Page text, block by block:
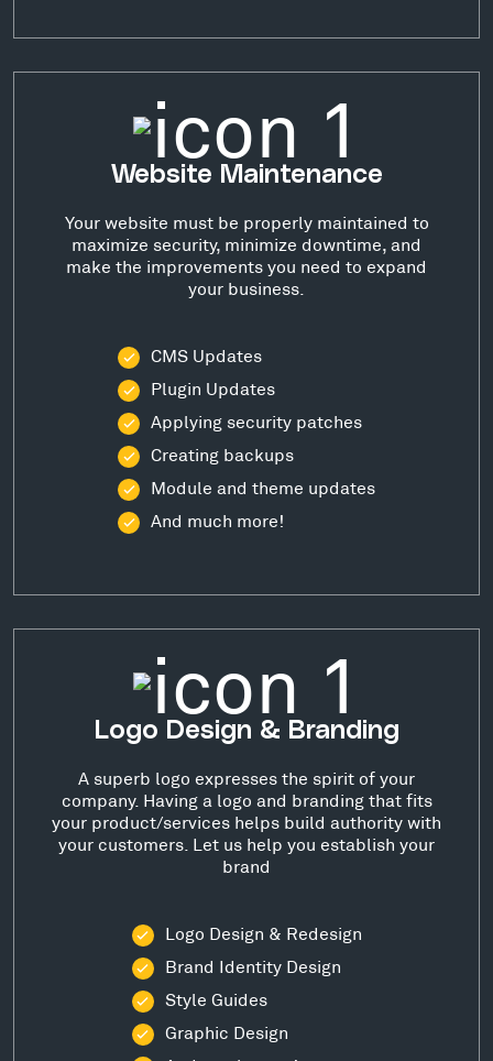
Website Maintenance
Your website must be properly maintained to
maximize security, minimize downtime, and
make the improvements you need to expand
your business.
CMS Updates
Plugin Updates
Applying security patches
Creating backups
Module and theme updates
And much more!
Logo Design & Branding
A superb logo expresses the spirit of your
company. Having a logo and branding that fits
your product/services helps build authority with
your customers. Let us help you establish your
brand
Logo Design & Redesign
Brand Identity Design
Style Guides
Graphic Design